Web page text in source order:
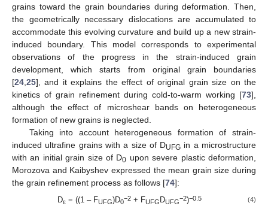
grains toward the grain boundaries during deformation. Then,
the geometrically necessary dislocations are accumulated to
accommodate this evolving curvature and build up a new strain-
induced boundary. This model corresponds to experimental
observations of the progress in the strain-induced grain
development, which starts from original grain boundaries
[24 25], and it explains the effect of original grain size on the
kinetics of grain refinement during cold-to-warm working [73],
although the effect of microshear bands on heterogeneous
formation of new grains is neglected.
Taking into account heterogeneous formation of strain-
induced ultrafine grains with a size of DUFG in a microstructure
with an initial grain size of D0 upon severe plastic deformation,
Morozova and Kaibyshev expressed the mean grain size during
the grain refinement process as follows [74]:
Dε = ((1 – FUFG)D0
−2 + FUFG DUFG
−2)−0.5 (4)